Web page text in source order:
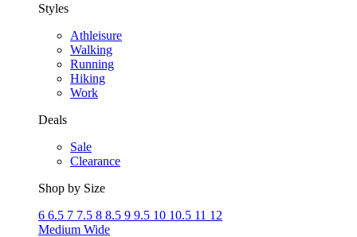
Styles
Athleisure
Walking
Running
Hiking
Work
Deals
Sale
Clearance
Shop by Size
6 6.5 7 7.5 8 8.5 9 9.5 10 10.5 11 12
Medium Wide